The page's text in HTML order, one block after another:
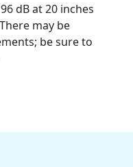
dB at 20 inches
may be
be sure to